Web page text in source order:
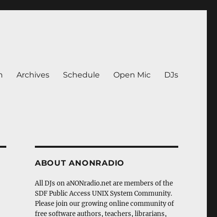
Archives Schedule Open Mic DJs
ABOUT ANONRADIO
All DJs on aNONradio.net are members of the
SDF Public Access UNIX System Community.
Please join our growing online community of
free software authors, teachers, librarians,